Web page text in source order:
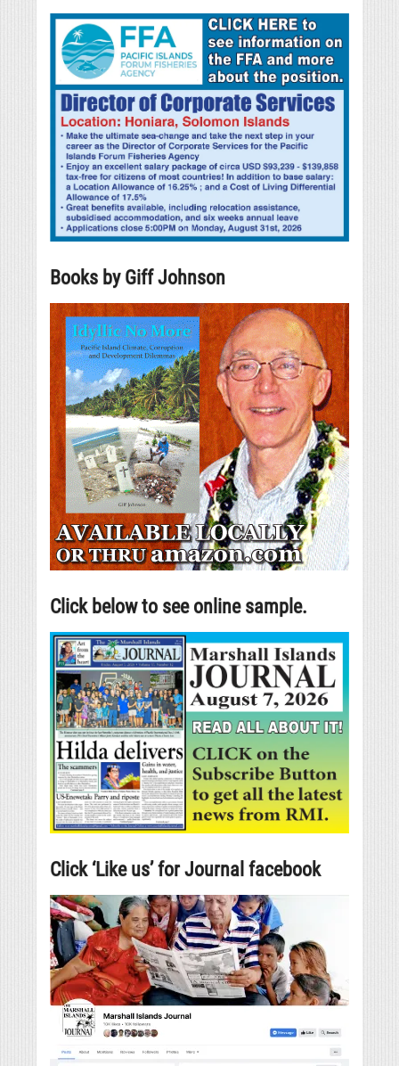
Books by Giff Johnson
Click below to see online sample.
Click ‘Like us’ for Journal facebook